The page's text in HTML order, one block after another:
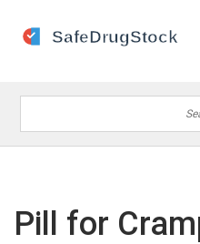
Pill for